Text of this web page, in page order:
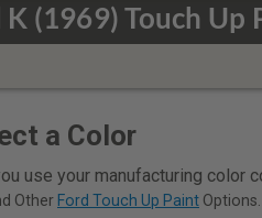
(1969) Touch Up
a Color
use your manufacturing color
Other Ford Touch Up Paint Options.